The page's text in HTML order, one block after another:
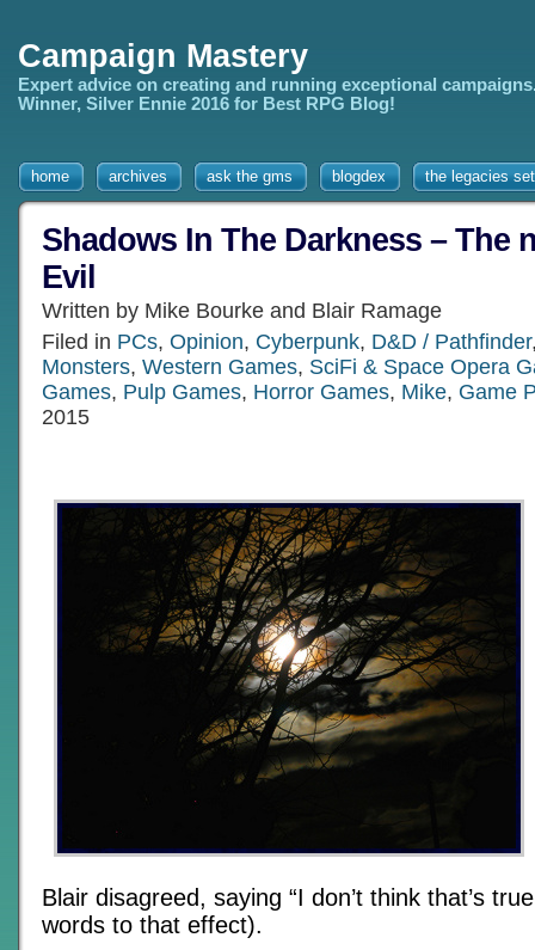
Campaign Mastery
Expert advice on creating and running exceptional
Winner, Silver Ennie 2016 for Best RPG Blog!
home archives ask the gms blogdex the legacies
Shadows In The Darkness – The
Evil
Written by Mike Bourke and Blair Ramage
Filed in PCs, Opinion, Cyberpunk, D&D / Pathfinder
Monsters, Western Games, SciFi & Space Opera
Games, Pulp Games, Horror Games, Mike, Game
2015
Blair disagreed, saying “I don’t think that’s
words to that effect).